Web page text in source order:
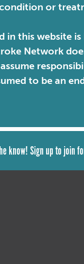
or
this website
Network
to be an
know! Sign up to join